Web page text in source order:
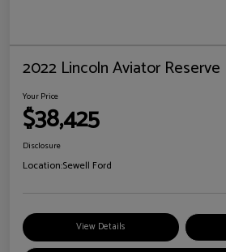
2022 Lincoln Aviator Reserve
Your Price
$38,425
Disclosure
Location:Sewell Ford
View Details